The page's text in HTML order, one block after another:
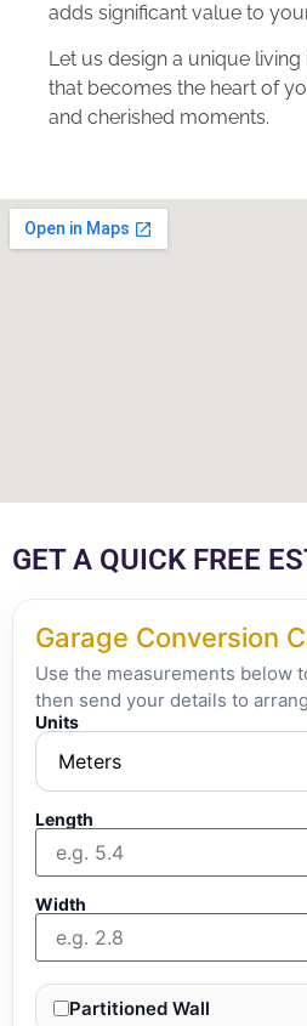
adds significant value to
Let us design a unique
that becomes the heart of
and cherished moments.
GET A QUICK FREE
Garage Conversion
Use the measurements below
then send your details to
Units
Length
Width
Partitioned Wall